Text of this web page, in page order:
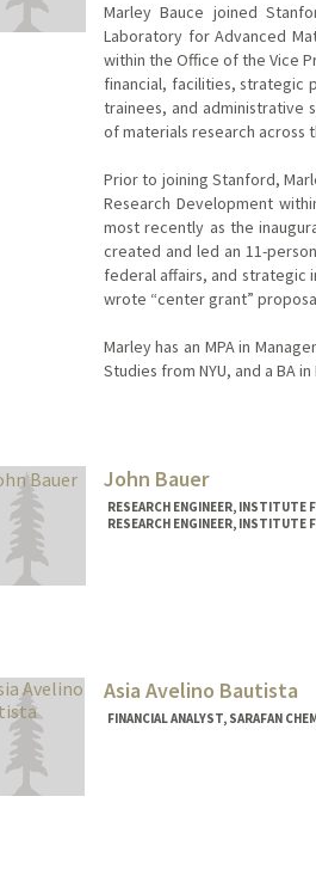
Marley Bauce joined
Laboratory for Advanced
within the Office of the Vice
financial, facilities, strategic
trainees, and administrative
of materials research across
Prior to joining Stanford,
Research Development
most recently as the
created and led an 11-
federal affairs, and strategic
wrote “center grant”
Marley has an MPA in
Studies from NYU, and a BA
John Bauer
RESEARCH ENGINEER, INSTITUTE
RESEARCH ENGINEER, INSTITUTE
Asia Avelino Bautista
FINANCIAL ANALYST, SARAFAN